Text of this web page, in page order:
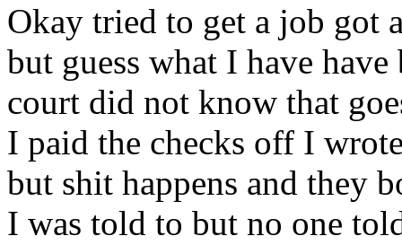
Okay tried to get a job got
but guess what I have
court did not know that
I paid the checks off I
but shit happens and they
I was told to but no one